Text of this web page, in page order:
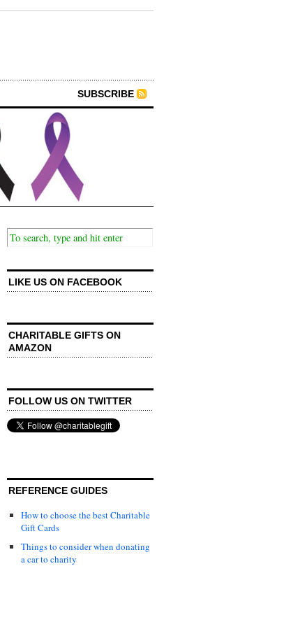
SUBSCRIBE
LIKE US ON FACEBOOK
CHARITABLE GIFTS ON
AMAZON
FOLLOW US ON TWITTER
REFERENCE GUIDES
How to choose the best Charitable
Gift Cards
Things to consider when donating
a car to charity